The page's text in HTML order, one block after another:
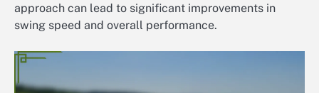
approach can lead to significant improvements in
swing speed and overall performance.